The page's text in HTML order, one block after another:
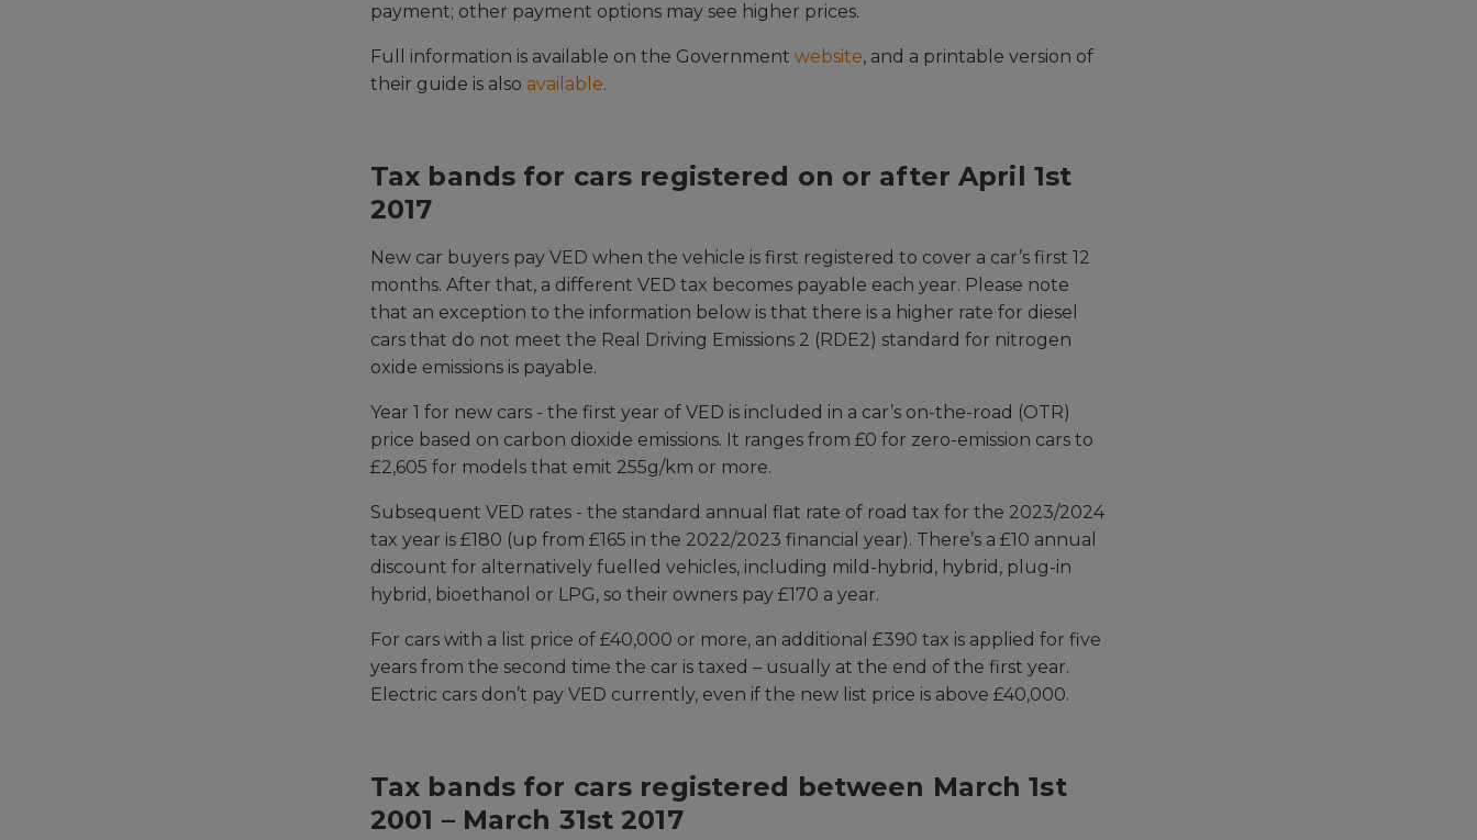
payment; other payment options may see higher prices.
Full information is available on the Government website, and a printable version of
their guide is also available.
Tax bands for cars registered on or after April 1st
2017
New car buyers pay VED when the vehicle is first registered to cover a car’s first 12
months. After that, a different VED tax becomes payable each year. Please note
that an exception to the information below is that there is a higher rate for diesel
cars that do not meet the Real Driving Emissions 2 (RDE2) standard for nitrogen
oxide emissions is payable.
Year 1 for new cars - the first year of VED is included in a car’s on-the-road (OTR)
price based on carbon dioxide emissions. It ranges from £0 for zero-emission cars to
£2,605 for models that emit 255g/km or more.
Subsequent VED rates - the standard annual flat rate of road tax for the 2023/2024
tax year is £180 (up from £165 in the 2022/2023 financial year). There’s a £10 annual
discount for alternatively fuelled vehicles, including mild-hybrid, hybrid, plug-in
hybrid, bioethanol or LPG, so their owners pay £170 a year.
For cars with a list price of £40,000 or more, an additional £390 tax is applied for five
years from the second time the car is taxed – usually at the end of the first year.
Electric cars don’t pay VED currently, even if the new list price is above £40,000.
Tax bands for cars registered between March 1st
2001 – March 31st 2017